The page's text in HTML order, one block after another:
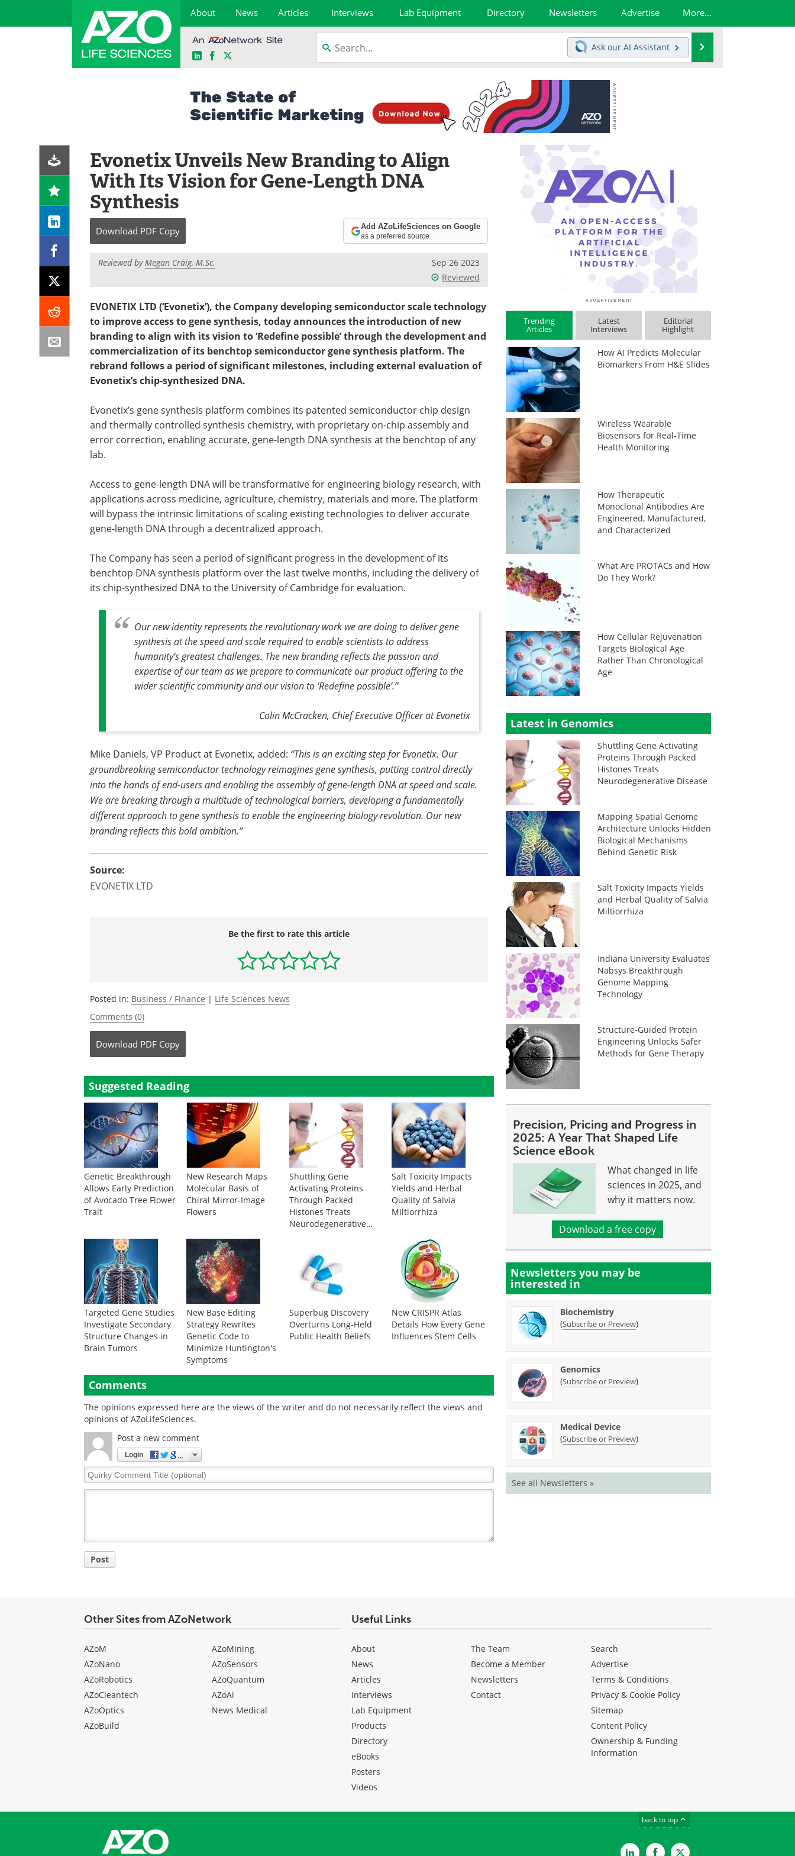
About News Articles Interviews Lab Equipment Directory Newsletters Advertise More...
LinkedInFacebook
Ask our AI Assistant
Evonetix Unveils New Branding to Align
With Its Vision for Gene-Length DNA
Synthesis
Download PDF Copy Add AZoLifeSciences on Google
as a preferred source
Reviewed byMegan Craig, M.Sc.
Sep 26 2023
Reviewed
EVONETIX LTD (‘Evonetix’), the Company developing semiconductor scale technology
to improve access to gene synthesis, today announces the introduction of new
branding to align with its vision to ‘Redefine possible’ through the development and
commercialization of its benchtop semiconductor gene synthesis platform. The
rebrand follows a period of significant milestones, including external evaluation of
Evonetix’s chip-synthesized DNA.
Evonetix’s gene synthesis platform combines its patented semiconductor chip design
and thermally controlled synthesis chemistry, with proprietary on-chip assembly and
error correction, enabling accurate, gene-length DNA synthesis at the benchtop of any
lab.
Access to gene-length DNA will be transformative for engineering biology research, with
applications across medicine, agriculture, chemistry, materials and more. The platform
will bypass the intrinsic limitations of scaling existing technologies to deliver accurate
gene-length DNA through a decentralized approach.
The Company has seen a period of significant progress in the development of its
benchtop DNA synthesis platform over the last twelve months, including the delivery of
its chip-synthesized DNA to the University of Cambridge for evaluation.
Our new identity represents the revolutionary work we are doing to deliver gene
synthesis at the speed and scale required to enable scientists to address
humanity’s greatest challenges. The new branding reflects the passion and
expertise of our team as we prepare to communicate our product offering to the
wider scientific community and our vision to ‘Redefine possible’.”
Colin McCracken, Chief Executive Officer at Evonetix
Mike Daniels, VP Product at Evonetix, added: “This is an exciting step for Evonetix. Our
groundbreaking semiconductor technology reimagines gene synthesis, putting control directly
into the hands of end-users and enabling the assembly of gene-length DNA at speed and scale.
We are breaking through a multitude of technological barriers, developing a fundamentally
different approach to gene synthesis to enable the engineering biology revolution. Our new
branding reflects this bold ambition.”
Source:
EVONETIX LTD
Be the first to rate this article
Posted in: Business / Finance | Life Sciences News
Comments (0)
Download PDF Copy
Suggested Reading
Genetic Breakthrough
Allows Early Prediction
of Avocado Tree Flower
Trait
New Research Maps
Molecular Basis of
Chiral Mirror-Image
Flowers
Shuttling Gene
Activating Proteins
Through Packed
Histones Treats
Neurodegenerative
Salt Toxicity Impacts
Yields and Herbal
Quality of Salvia
Miltiorrhiza
Targeted Gene Studies
Investigate Secondary
Structure Changes in
Brain Tumors
New Base Editing
Strategy Rewrites
Genetic Code to
Minimize Huntington's
Symptoms
Superbug Discovery
Overturns Long-Held
Public Health Beliefs
New CRISPR Atlas
Details How Every Gene
Influences Stem Cells
Comments
The opinions expressed here are the views of the writer and do not necessarily reflect the views and
opinions of AZoLifeSciences.
Post a new comment
Login
Quirky
Comment
Post
Trending
Articles
Latest
Interviews
Editorial
Highlight
How AI Predicts Molecular
Biomarkers From H&E Slides
Wireless Wearable
Biosensors for Real-Time
Health Monitoring
How Therapeutic
Monoclonal Antibodies Are
Engineered, Manufactured,
and Characterized
What Are PROTACs and How
Do They Work?
How Cellular Rejuvenation
Targets Biological Age
Rather Than Chronological
Age
Latest in Genomics
Shuttling Gene Activating
Proteins Through Packed
Histones Treats
Neurodegenerative Disease
Mapping Spatial Genome
Architecture Unlocks Hidden
Biological Mechanisms
Behind Genetic Risk
Salt Toxicity Impacts Yields
and Herbal Quality of Salvia
Miltiorrhiza
Indiana University Evaluates
Nabsys Breakthrough
Genome Mapping
Technology
Structure-Guided Protein
Engineering Unlocks Safer
Methods for Gene Therapy
Precision, Pricing and Progress in
2025: A Year That Shaped Life
Science eBook
What changed in life
sciences in 2025, and
why it matters now.
Download a free copy
Newsletters you may be
interested in
Biochemistry
(Subscribe or Preview)
Genomics
(Subscribe or Preview)
Medical Device
(Subscribe or Preview)
See all Newsletters »
Other Sites from AZoNetwork
AZoM
AZoNano
AZoRobotics
AZoCleantech
AZoOptics
AZoBuild
AZoMining
AZoSensors
AZoQuantum
AZoAi
News Medical
Useful Links
About
News
Articles
Interviews
Lab Equipment
Products
Directory
eBooks
Posters
Videos
The Team
Become a Member
Newsletters
Contact
Search
Advertise
Terms & Conditions
Privacy & Cookie Policy
Sitemap
Content Policy
Ownership & Funding
Information
back to top
LinkedInFacebookTwitter